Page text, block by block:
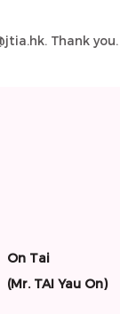
. Thank you.
On Tai
(Mr. TAI Yau On)